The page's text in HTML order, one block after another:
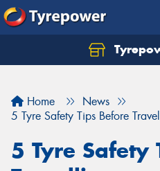
Home
News
5 Tyre Safety Tips Before
5 Tyre Safety
Let us know what you